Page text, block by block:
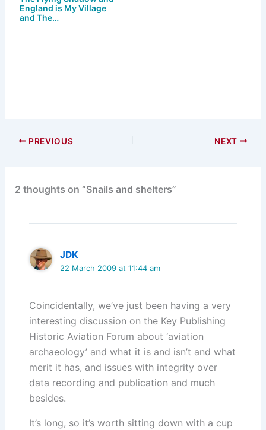
England is My Village
and The…
PREVIOUS NEXT
2 thoughts on “Snails and shelters”
JDK
22 March 2009 at 11:44 am
Coincidentally, we’ve just been having a very
interesting discussion on the Key Publishing
Historic Aviation Forum about ‘aviation
archaeology’ and what it is and isn’t and what
merit it has, and issues with integrity over
data recording and publication and much
besides.
It’s long, so it’s worth sitting down with a cup